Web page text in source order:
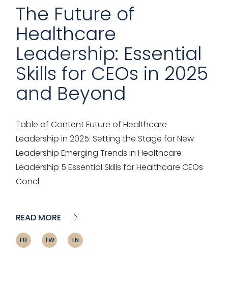
The Future of
Healthcare
Leadership: Essential
Skills for CEOs in 2025
and Beyond
Table of Content Future of Healthcare
Leadership in 2025: Setting the Stage for New
Leadership Emerging Trends in Healthcare
Leadership 5 Essential Skills for Healthcare CEOs
Concl
READ MORE
FB TW LN